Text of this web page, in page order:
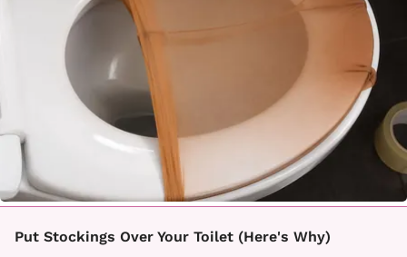
Put Stockings Over Your Toilet (Here's Why)